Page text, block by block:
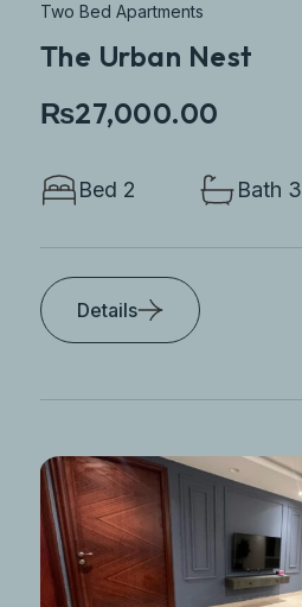
Two Bed Apartments
The Urban Nest
₨27,000.00
Bed 2 Bath 3
Details